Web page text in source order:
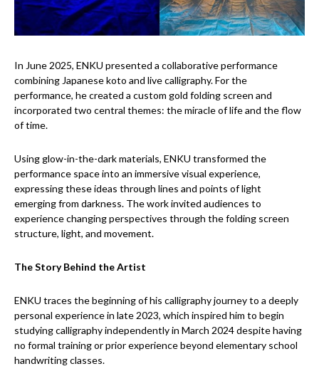
In June 2025, ENKU presented a collaborative performance
combining Japanese koto and live calligraphy. For the
performance, he created a custom gold folding screen and
incorporated two central themes: the miracle of life and the flow
of time.
Using glow-in-the-dark materials, ENKU transformed the
performance space into an immersive visual experience,
expressing these ideas through lines and points of light
emerging from darkness. The work invited audiences to
experience changing perspectives through the folding screen
structure, light, and movement.
The Story Behind the Artist
ENKU traces the beginning of his calligraphy journey to a deeply
personal experience in late 2023, which inspired him to begin
studying calligraphy independently in March 2024 despite having
no formal training or prior experience beyond elementary school
handwriting classes.